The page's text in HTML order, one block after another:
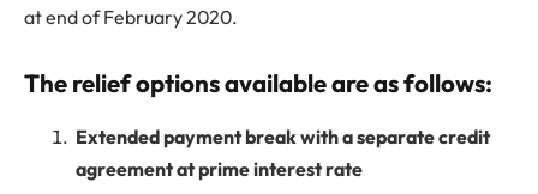
at end of February 2020.
The relief options available are as follows:
Extended payment break with a separate credit
agreement at prime interest rate